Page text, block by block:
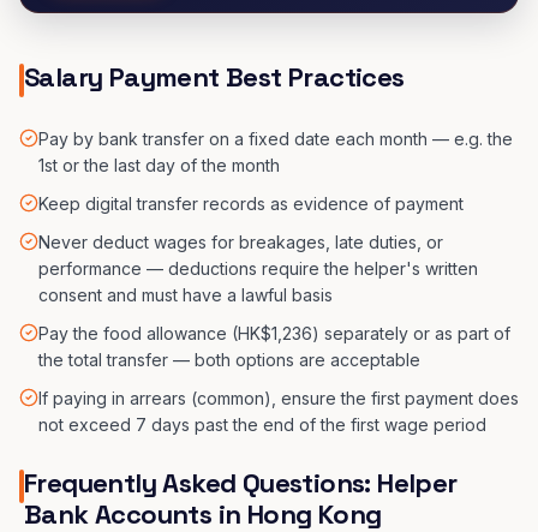
Salary Payment Best Practices
Pay by bank transfer on a fixed date each month — e.g. the
1st or the last day of the month
Keep digital transfer records as evidence of payment
Never deduct wages for breakages, late duties, or
performance — deductions require the helper's written
consent and must have a lawful basis
Pay the food allowance (HK$1,236) separately or as part of
the total transfer — both options are acceptable
If paying in arrears (common), ensure the first payment does
not exceed 7 days past the end of the first wage period
Frequently Asked Questions: Helper
Bank Accounts in Hong Kong